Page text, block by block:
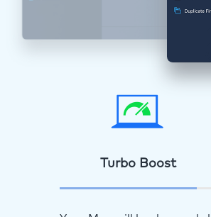
Turbo Boost